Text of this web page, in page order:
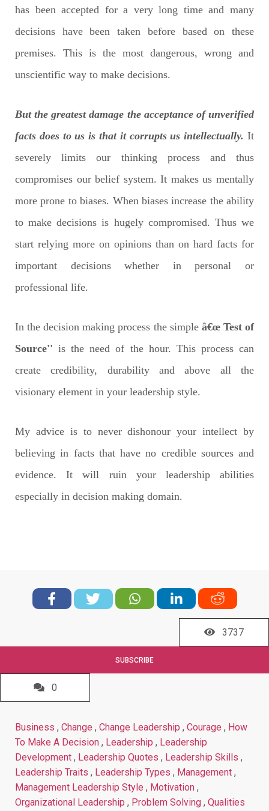
has been accepted for a very long time and many
decisions have been taken before based on these
premises. This is the most dangerous, wrong and
unscientific way to make decisions.
But the greatest damage the acceptance of unverified
facts does to us is that it corrupts us intellectually. It
severely limits our thinking process and thus
compromises our belief system. It makes us mentally
more prone to biases. When biases increase the ability
to make decisions is hugely compromised. Thus we
start relying more on opinions than on hard facts for
important decisions whether in personal or
professional life.
In the decision making process the simple â€œ Test of
Source'' is the need of the hour. This process can
create credibility, durability and above all the
visionary element in your leadership style.
My advice is to never dishonour your intellect by
believing in facts that have no credible sources and
evidence. It will ruin your leadership abilities
especially in decision making domain.
3737
SUBSCRIBE
0
Business , Change , Change Leadership , Courage , How
To Make A Decision , Leadership , Leadership
Development , Leadership Quotes , Leadership Skills ,
Leadership Traits , Leadership Types , Management ,
Management Leadership Style , Motivation ,
Organizational Leadership , Problem Solving , Qualities